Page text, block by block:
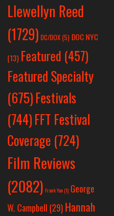
Llewellyn Reed
(1729) DC/DOX(5) DOC NYC
(13) Featured (457)
Featured Specialty
(675)Festivals
(744)FFT Festival
Coverage (724)
Film Reviews
(2082) Frank Yan(1) George
W. Campbell (29) Hannah